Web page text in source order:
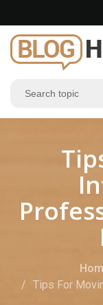
Tips For